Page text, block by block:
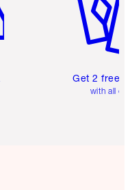
Get 2 free
with all